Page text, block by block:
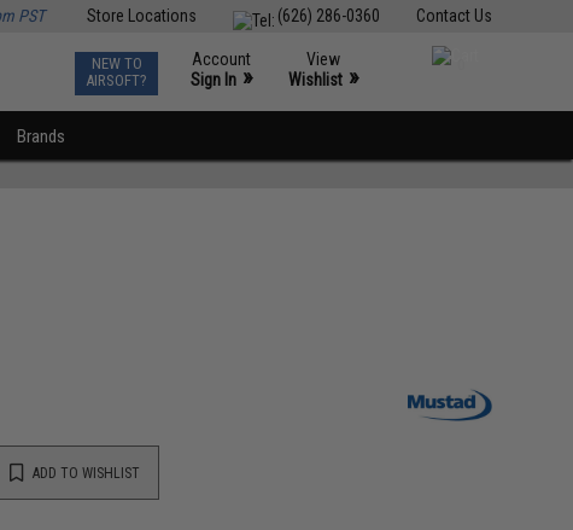
Contact Us
(626) 286-0360
Store Locations
PST
NEW TO
AIRSOFT?
Account
Sign In »
View
Wishlist »
Brands
ADD TO WISHLIST